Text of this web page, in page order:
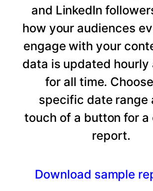
and LinkedIn
how your audiences
engage with your
data is updated hourly
for all time.
specific date range
touch of a button for a
report.
Download sample